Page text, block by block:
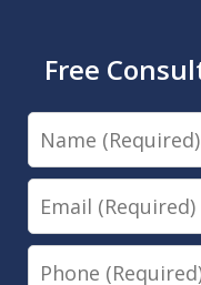
Free
Name
Email
Phone